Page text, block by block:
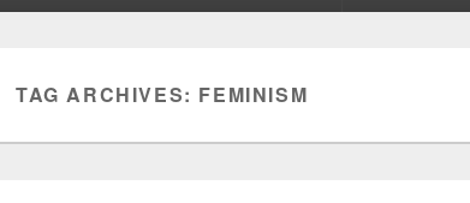
TAG ARCHIVES: FEMINISM